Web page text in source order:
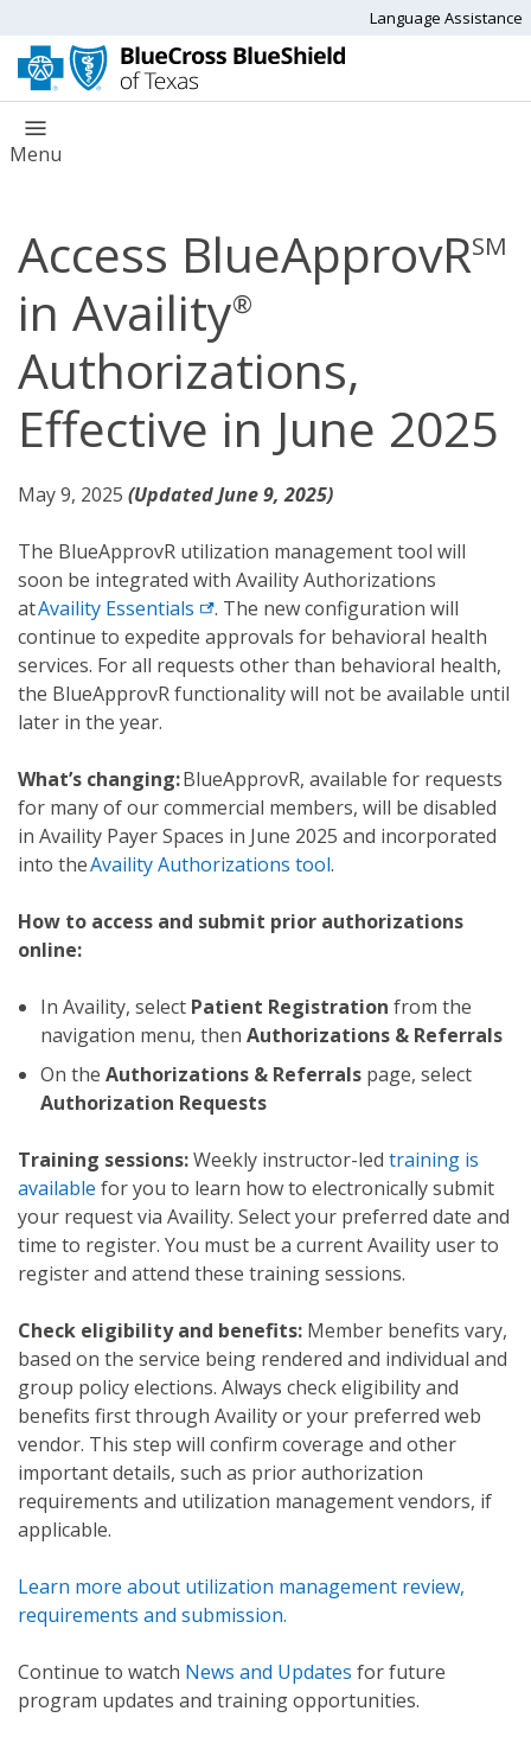
Language Assistance
Menu
Access BlueApprovRSM
in Availity®
Authorizations,
Effective in June 2025
May 9, 2025 (Updated June 9, 2025)
The BlueApprovR utilization management tool will
soon be integrated with Availity Authorizations
atAvaility Essentials
. The new configuration will
continue to expedite approvals for behavioral health
services. For all requests other than behavioral health,
the BlueApprovR functionality will not be available until
later in the year.
What’s changing:BlueApprovR, available for requests
for many of our commercial members, will be disabled
in Availity Payer Spaces in June 2025 and incorporated
into theAvaility Authorizations tool.
How to access and submit prior authorizations
online:
In Availity, select Patient Registration from the
navigation menu, thenAuthorizations & Referrals
On theAuthorizations & Referrals page, select
Authorization Requests
Training sessions:Weekly instructor-led training is
available for you to learn how to electronically submit
your request via Availity. Select your preferred date and
time to register. You must be a current Availity user to
register and attend these training sessions.
Check eligibility and benefits: Member benefits vary,
based on the service being rendered and individual and
group policy elections. Always check eligibility and
benefits first through Availity or your preferred web
vendor. This step will confirm coverage and other
important details, such as prior authorization
requirements and utilization management vendors, if
applicable.
Learn more about utilization management review,
requirements and submission.
Continue to watch News and Updates for future
program updates and training opportunities.